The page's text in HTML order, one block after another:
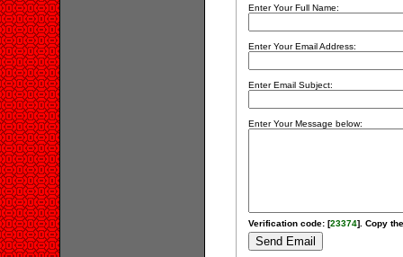
Enter Your Full Name:
Enter Your Email Address:
Enter Email Subject:
Enter Your Message below:
Verification code: [23374]. Copy